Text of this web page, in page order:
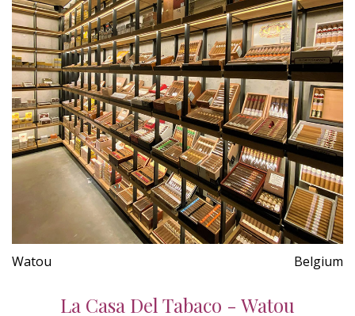
Watou Belgium
La Casa Del Tabaco - Watou